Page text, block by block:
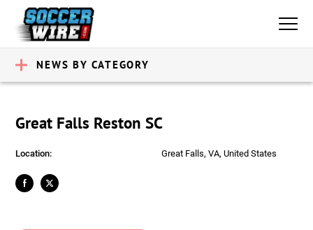
NEWS BY CATEGORY
Great Falls Reston SC
Location: Great Falls, VA, United States